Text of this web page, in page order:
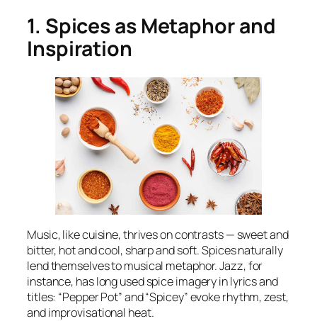
1. Spices as Metaphor and
Inspiration
Music, like cuisine, thrives on contrasts — sweet and
bitter, hot and cool, sharp and soft. Spices naturally
lend themselves to musical metaphor. Jazz, for
instance, has long used spice imagery in lyrics and
titles: “Pepper Pot” and “Spicey” evoke rhythm, zest,
and improvisational heat.